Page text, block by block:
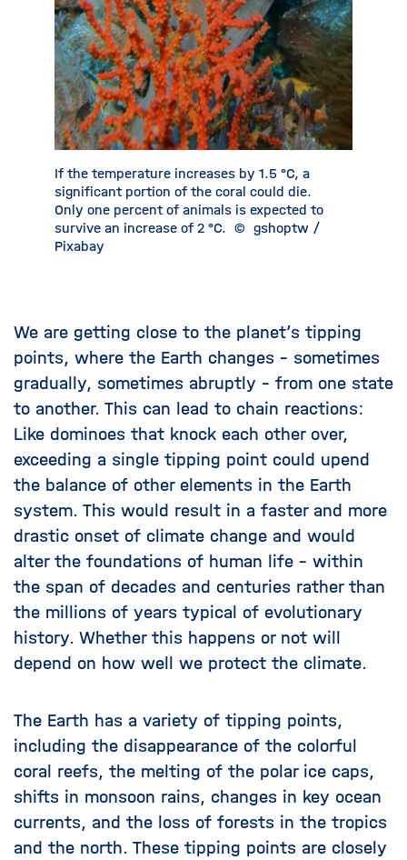
If the temperature increases by 1.5 °C, a
significant portion of the coral could die.
Only one percent of animals is expected to
survive an increase of 2 °C. © gshoptw /
Pixabay
We are getting close to the planet’s tipping
points, where the Earth changes – sometimes
gradually, sometimes abruptly – from one state
to another. This can lead to chain reactions:
Like dominoes that knock each other over,
exceeding a single tipping point could upend
the balance of other elements in the Earth
system. This would result in a faster and more
drastic onset of climate change and would
alter the foundations of human life – within
the span of decades and centuries rather than
the millions of years typical of evolutionary
history. Whether this happens or not will
depend on how well we protect the climate.
The Earth has a variety of tipping points,
including the disappearance of the colorful
coral reefs, the melting of the polar ice caps,
shifts in monsoon rains, changes in key ocean
currents, and the loss of forests in the tropics
and the north. These tipping points are closely